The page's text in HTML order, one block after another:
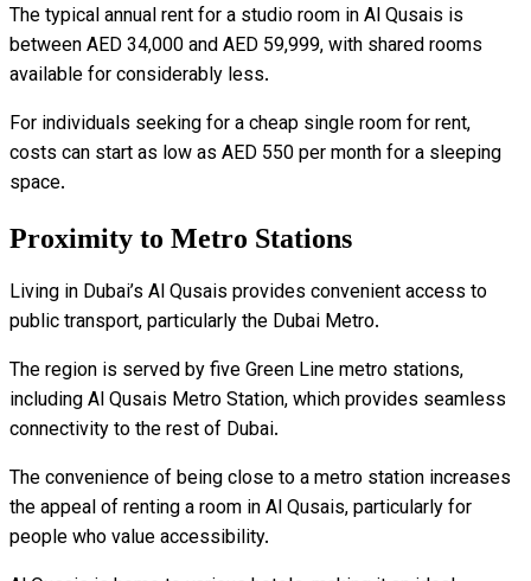
The typical annual rent for a studio room in Al Qusais is
between AED 34,000 and AED 59,999, with shared rooms
available for considerably less.
For individuals seeking for a cheap single room for rent,
costs can start as low as AED 550 per month for a sleeping
space.
Proximity to Metro Stations
Living in Dubai’s Al Qusais provides convenient access to
public transport, particularly the Dubai Metro.
The region is served by five Green Line metro stations,
including Al Qusais Metro Station, which provides seamless
connectivity to the rest of Dubai.
The convenience of being close to a metro station increases
the appeal of renting a room in Al Qusais, particularly for
people who value accessibility.